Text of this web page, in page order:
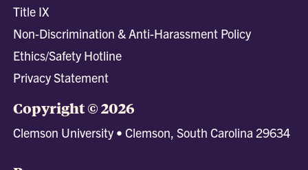
Title IX
Non-Discrimination & Anti-Harassment Policy
Ethics/Safety Hotline
Privacy Statement
Copyright © 2026
Clemson University • Clemson, South Carolina 29634